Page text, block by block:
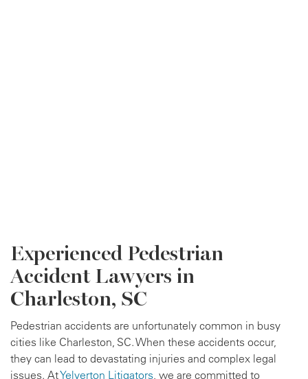
Experienced Pedestrian
Accident Lawyers in
Charleston, SC
Pedestrian accidents are unfortunately common in busy
cities like Charleston, SC. When these accidents occur,
they can lead to devastating injuries and complex legal
issues. AtYelverton Litigators, we are committed to